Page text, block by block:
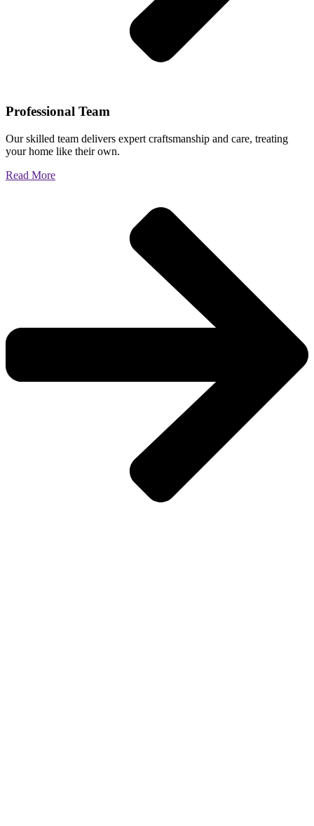
Professional Team
Our skilled team delivers expert craftsmanship and care, treating
your home like their own.
Read More